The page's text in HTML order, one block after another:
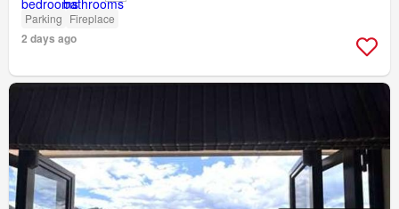
Parking Fireplace
2 days ago